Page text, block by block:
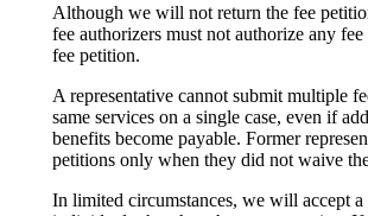
Although we will not return the fee
fee authorizers must not authorize any
fee petition.
A representative cannot submit multiple
same services on a single case, even if
benefits become payable. Former
petitions only when they did not waive
In limited circumstances, we will accept